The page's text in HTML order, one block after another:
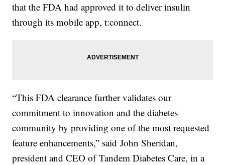
that the FDA had approved it to deliver insulin
through its mobile app, t:connect.
“This FDA clearance further validates our
commitment to innovation and the diabetes
community by providing one of the most requested
feature enhancements,” said John Sheridan,
president and CEO of Tandem Diabetes Care, in a